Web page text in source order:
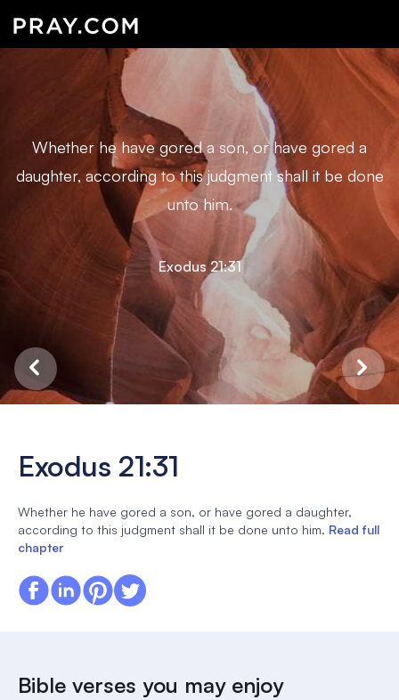
Whether he have gored a son, or have gored a
daughter, according to this judgment shall it be done
unto him.
Exodus 21:31
Exodus 21:31
Whether he have gored a son, or have gored a daughter,
according to this judgment shall it be done unto him. Read full
chapter
Bible verses you may enjoy